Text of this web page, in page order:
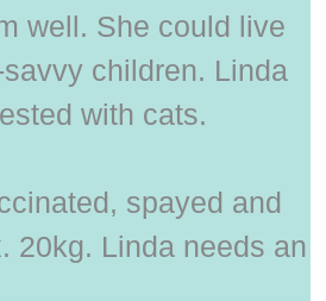
well. She could live
children. Linda
with cats.
spayed and
20kg. Linda needs an